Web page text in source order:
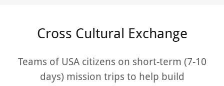
Cross Cultural Exchange
Teams of USA citizens on short-term (7-10
days) mission trips to help build